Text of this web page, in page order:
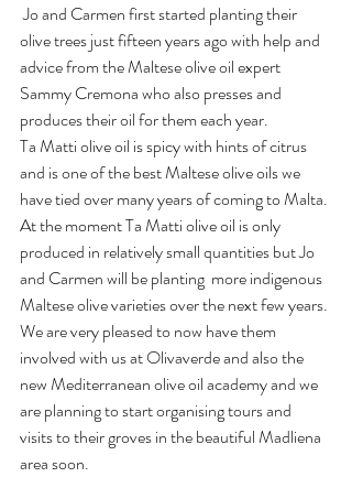
Jo and Carmen first started planting their
olive trees just fifteen years ago with help and
advice from the Maltese olive oil expert
Sammy Cremona who also presses and
produces their oil for them each year.
Ta Matti olive oil is spicy with hints of citrus
and is one of the best Maltese olive oils we
have tied over many years of coming to Malta.
At the moment Ta Matti olive oil is only
produced in relatively small quantities but Jo
and Carmen will be planting  more indigenous
Maltese olive varieties over the next few years.
We are very pleased to now have them
involved with us at Olivaverde and also the
new Mediterranean olive oil academy and we
are planning to start organising tours and
visits to their groves in the beautiful Madliena
area soon.